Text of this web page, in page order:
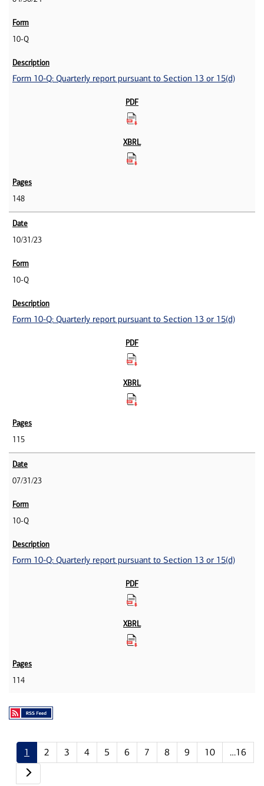
10-Q
Form 10-Q: Quarterly report pursuant to Section 13 or 15(d)
148
10/31/23
10-Q
Form 10-Q: Quarterly report pursuant to Section 13 or 15(d)
115
07/31/23
10-Q
Form 10-Q: Quarterly report pursuant to Section 13 or 15(d)
114
1 2 3 4 5 6 7 8 9 10
…16